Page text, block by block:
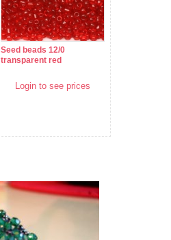
Seed beads 12/0
transparent red
Login to see prices